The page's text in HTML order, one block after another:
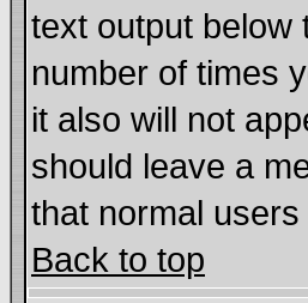
text output below
number of times
it also will not
should leave a
that normal
Back to top